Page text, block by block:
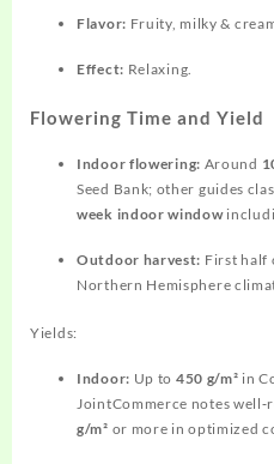
Flavor: Fruity, milky &
Effect: Relaxing.
Flowering Time and Yield
Indoor flowering: Around
Seed Bank; other guides
week indoor window
Outdoor harvest: First half
Northern Hemisphere
Yields:
Indoor: Up to 450 g/m² in
JointCommerce notes
g/m² or more in optimized